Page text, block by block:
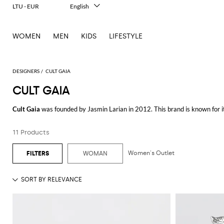
DESIGNERS CULT GAIA
CULT GAIA
Cult Gaia was founded by Jasmin Larian in 2012. This brand is known
The brand's collection offers a variety of stunning clothing and
attention to detail and an emphasis on sculptural aesthetics. These
occasion.
bag to modern acrylic designs, each bag combines functionality with
11 Products
WOMAN Women's Outlet
WOMEN MEN KIDS LIFESTYLE
LTU - EUR
English
Deutsch
日本語